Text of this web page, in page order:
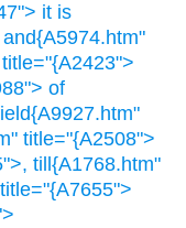
it is
of
title="{A2508">
till{A1768.htm"